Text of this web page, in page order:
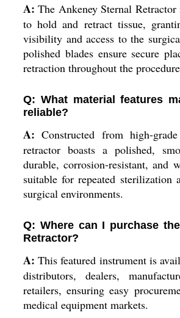
A: The Ankeney Sternal
to hold and retract tissue,
visibility and access to the
polished blades ensure secure
retraction throughout the
Q: What material features
reliable?
A: Constructed from high-
retractor boasts a polished,
durable, corrosion-resistant, and
suitable for repeated sterilization
surgical environments.
Q: Where can I purchase
Retractor?
A: This featured instrument is
distributors, dealers,
retailers, ensuring easy
medical equipment markets.